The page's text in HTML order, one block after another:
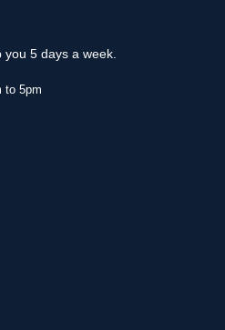
5 days a week.
to 5pm